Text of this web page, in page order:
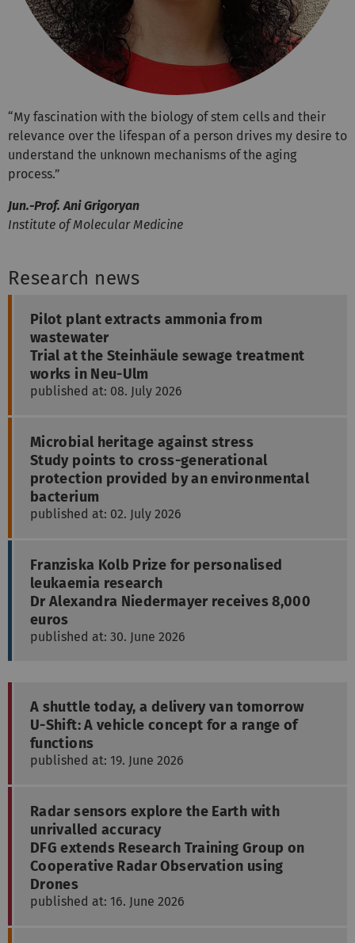
“My fascination with the biology of stem cells and their
relevance over the lifespan of a person drives my desire to
understand the unknown mechanisms of the aging
process.”
Jun.-Prof. Ani Grigoryan
Institute of Molecular Medicine
Research news
Pilot plant extracts ammonia from
wastewater
Trial at the Steinhäule sewage treatment
works in Neu-Ulm
published at: 08. July 2026
Microbial heritage against stress
Study points to cross-generational
protection provided by an environmental
bacterium
published at: 02. July 2026
Franziska Kolb Prize for personalised
leukaemia research
Dr Alexandra Niedermayer receives 8,000
euros
published at: 30. June 2026
A shuttle today, a delivery van tomorrow
U-Shift: A vehicle concept for a range of
functions
published at: 19. June 2026
Radar sensors explore the Earth with
unrivalled accuracy
DFG extends Research Training Group on
Cooperative Radar Observation using
Drones
published at: 16. June 2026